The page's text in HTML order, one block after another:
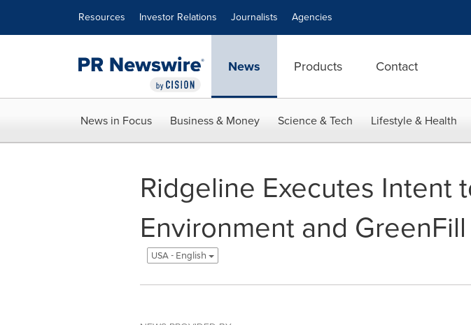
Resources Investor Relations Journalists Agencies
News Products Contact
News in Focus Business & Money Science & Tech Lifestyle & Health
Ridgeline Executes Intent
Environment and
USA - English